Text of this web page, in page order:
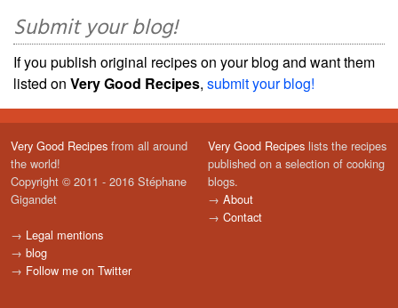
Submit your blog!
If you publish original recipes on your blog and want them
listed on Very Good Recipes, submit your blog!
Very Good Recipes from all around
the world!
Copyright © 2011 - 2016 Stéphane
Gigandet
→ Legal mentions
→ blog
→ Follow me on Twitter
Very Good Recipes lists the recipes
published on a selection of cooking
blogs.
→ About
→ Contact